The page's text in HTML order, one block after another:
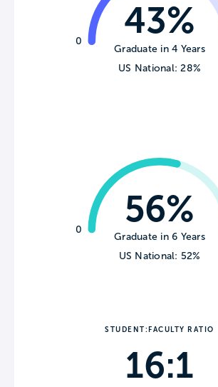
0
43%
Graduate in 4 Years
US National: 28%
0
56%
Graduate in 6 Years
US National: 52%
STUDENT:FACULTY RATIO
16:1